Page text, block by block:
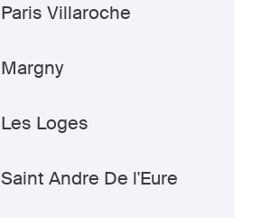
Paris Villaroche
Margny
Les Loges
Saint Andre De l'Eure